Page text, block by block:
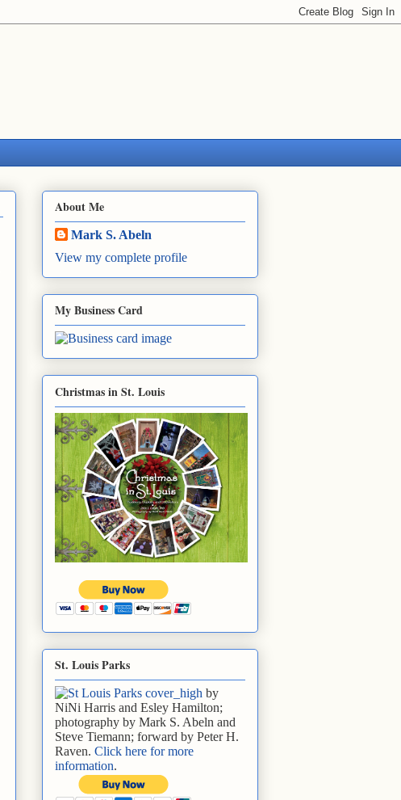
About Me
Mark S. Abeln
View my complete profile
My Business Card
Christmas in St. Louis
St. Louis Parks
by
NiNi Harris and Esley Hamilton;
photography by Mark S. Abeln and
Steve Tiemann; forward by Peter H.
Raven. Click here for more
information.